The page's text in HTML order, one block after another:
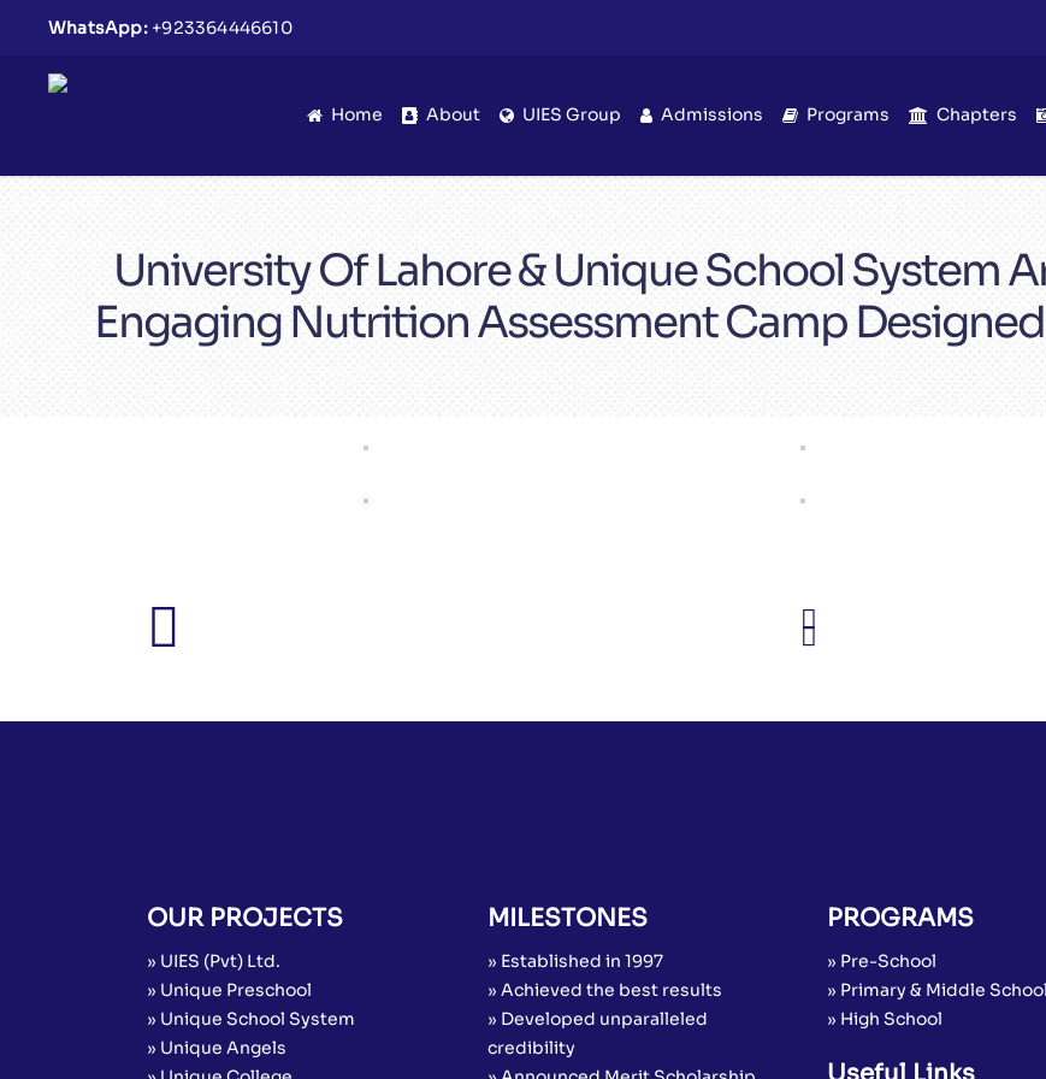
WhatsApp: +923364446610
Home About UIES Group Admissions Programs Chapters
University Of Lahore & Unique School System
Engaging Nutrition Assessment Camp
OUR PROJECTS
» UIES (Pvt) Ltd.
» Unique Preschool
» Unique School System
» Unique Angels
MILESTONES
» Established in 1997
» Achieved the best results
» Developed unparalleled
credibility
PROGRAMS
» Pre-School
» Primary & Middle School
» High School